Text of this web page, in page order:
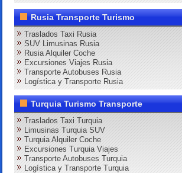
Rusia Transporte Turismo
Traslados Taxi Rusia
SUV Limusinas Rusia
Rusia Alquiler Coche
Excursiones Viajes Rusia
Transporte Autobuses Rusia
Logística y Transporte Rusia
Turquia Turismo Transporte
Traslados Taxi Turquia
Limusinas Turquia SUV
Turquia Alquiler Coche
Excursiones Turquia Viajes
Transporte Autobuses Turquia
Logística y Transporte Turquia